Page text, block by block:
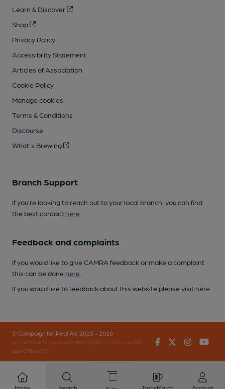
Learn & Discover
Shop
Privacy Policy
Accessibility Statement
Articles of Association
Cookie Policy
Manage cookies
Terms & Conditions
Discourse
What's Brewing
Branch Support
If you’re looking to reach out to your local branch, you can find
the best contact here
Feedback and complaints
If you would like to give CAMRA feedback or make a complaint
this can be done here
If you would like to feedback about this website please visit here
© Campaign for Real Ale 2023 - 2026
(inst-a190de11-c4ed-4ef2-889f-f12f87cef979-4740902-
app-67fbvzg7h)
FacebookTwitter
Home Search TasteMatch Account